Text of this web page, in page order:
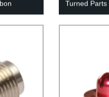
Turned Parts